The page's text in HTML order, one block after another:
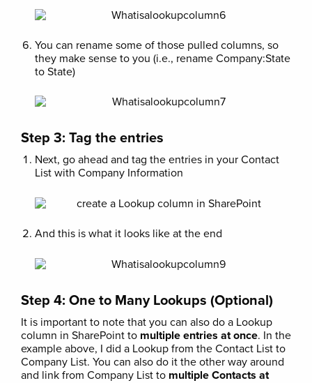
You can rename some of those pulled columns, so
they make sense to you (i.e., rename Company:State
to State)
Step 3: Tag the entries
Next, go ahead and tag the entries in your Contact
List with Company Information
And this is what it looks like at the end
Step 4: One to Many Lookups (Optional)
It is important to note that you can also do a Lookup
column in SharePoint to multiple entries at once. In the
example above, I did a Lookup from the Contact List to
Company List. You can also do it the other way around
and link from Company List to multiple Contacts at